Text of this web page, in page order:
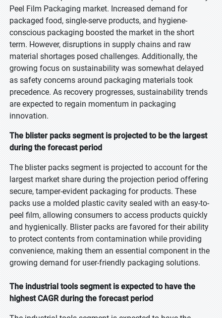
Peel Film Packaging market. Increased demand for
packaged food, single-serve products, and hygiene-
conscious packaging boosted the market in the short
term. However, disruptions in supply chains and raw
material shortages posed challenges. Additionally, the
growing focus on sustainability was somewhat delayed
as safety concerns around packaging materials took
precedence. As recovery progresses, sustainability trends
are expected to regain momentum in packaging
innovation.
The blister packs segment is projected to be the largest
during the forecast period
The blister packs segment is projected to account for the
largest market share during the projection period offering
secure, tamper-evident packaging for products. These
packs use a molded plastic cavity sealed with an easy-to-
peel film, allowing consumers to access products quickly
and hygienically. Blister packs are favored for their ability
to protect contents from contamination while providing
convenience, making them an essential component in the
growing demand for user-friendly packaging solutions.
The industrial tools segment is expected to have the
highest CAGR during the forecast period